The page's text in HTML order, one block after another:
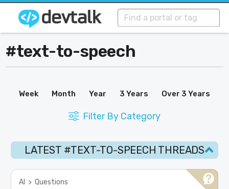
#text-to-speech
Week Month Year 3 Years Over 3 Years
Filter By Category
LATEST #TEXT-TO-SPEECH THREADS
AI > Questions